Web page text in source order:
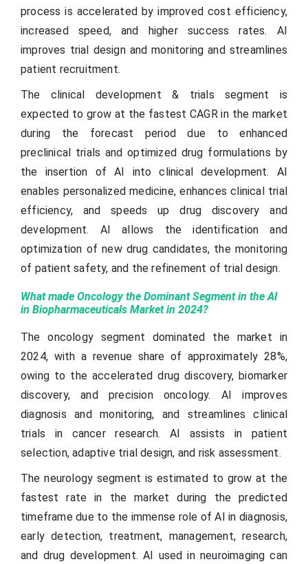
process is accelerated by improved cost efficiency,
increased speed, and higher success rates. AI
improves trial design and monitoring and streamlines
patient recruitment.
The clinical development & trials segment is
expected to grow at the fastest CAGR in the market
during the forecast period due to enhanced
preclinical trials and optimized drug formulations by
the insertion of AI into clinical development. AI
enables personalized medicine, enhances clinical trial
efficiency, and speeds up drug discovery and
development. AI allows the identification and
optimization of new drug candidates, the monitoring
of patient safety, and the refinement of trial design.
What made Oncology the Dominant Segment in the AI
in Biopharmaceuticals Market in 2024?
The oncology segment dominated the market in
2024, with a revenue share of approximately 28%,
owing to the accelerated drug discovery, biomarker
discovery, and precision oncology. AI improves
diagnosis and monitoring, and streamlines clinical
trials in cancer research. AI assists in patient
selection, adaptive trial design, and risk assessment.
The neurology segment is estimated to grow at the
fastest rate in the market during the predicted
timeframe due to the immense role of AI in diagnosis,
early detection, treatment, management, research,
and drug development. AI used in neuroimaging can